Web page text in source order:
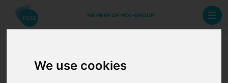
We use cookies
MEMBER OF MOL-GROUP
The Journey of Natural Gas